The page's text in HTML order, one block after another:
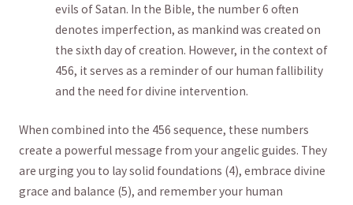
evils ‍of Satan.‌ In⁣ the Bible, ‌the number 6‌ often
denotes imperfection, as mankind was created⁢ on
the⁢ sixth day of​ creation.‌ However, in the context⁤ of
456, ​it serves as‍ a reminder⁤ of our human fallibility
and the need⁢ for divine ⁣intervention.
When combined into the 456 sequence, these numbers⁤
create a powerful message ⁢from ‍your​ angelic guides. They
⁢are ⁢urging you to lay‌ solid foundations (4), embrace divine
⁤grace‍ and balance⁣ (5), and remember your ‍human ​